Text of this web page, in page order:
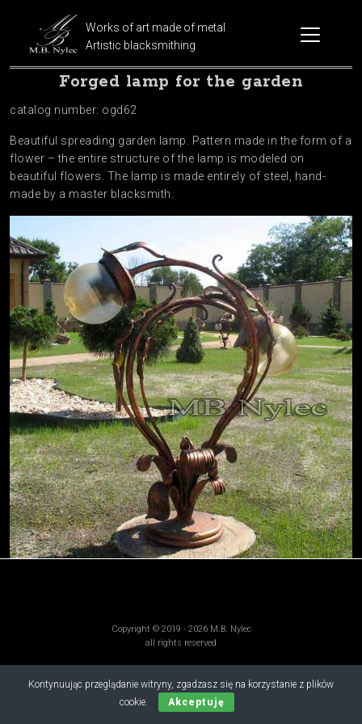
Works of art made of metal
Artistic blacksmithing
Forged lamp for the garden
catalog number: ogd62
Beautiful spreading garden lamp. Pattern made in the form of a
flower – the entire structure of the lamp is modeled on
beautiful flowers. The lamp is made entirely of steel, hand-
made by a master blacksmith.
Kontynuując przeglądanie witryny, zgadzasz się na korzystanie z plików
cookie.
Akceptuję
Copyright © 2019 - 2026 M.B. Nylec
all rights reserved